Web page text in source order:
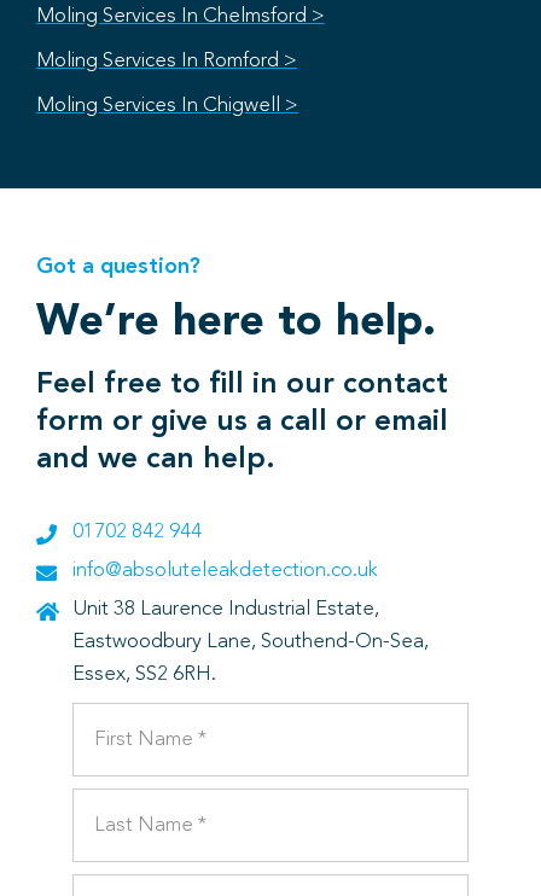
Moling Services In Chelmsford >
Moling Services In Romford >
Moling Services In Chigwell >
Got a question?
We’re here to help.
Feel free to fill in our contact
form or give us a call or email
and we can help.
01702 842 944
info@absoluteleakdetection.co.uk
Unit 38 Laurence Industrial Estate,
Eastwoodbury Lane, Southend-On-Sea,
Essex, SS2 6RH.